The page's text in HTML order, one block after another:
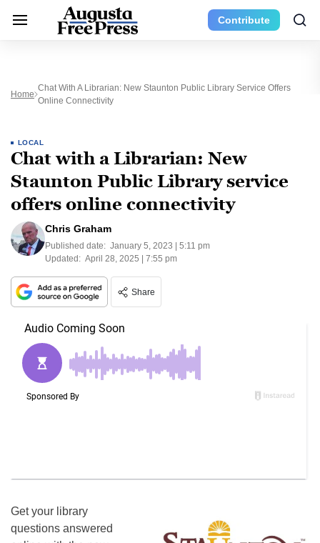
Contribute
Home
Chat With A Librarian: New Staunton Public Library Service Offers
Online Connectivity
LOCAL
Chat with a Librarian: New
Staunton Public Library service
offers online connectivity
Chris Graham
Published date: January 5, 2023 | 5:11 pm
Updated: April 28, 2025 | 7:55 pm
Share
Get your library
questions answered